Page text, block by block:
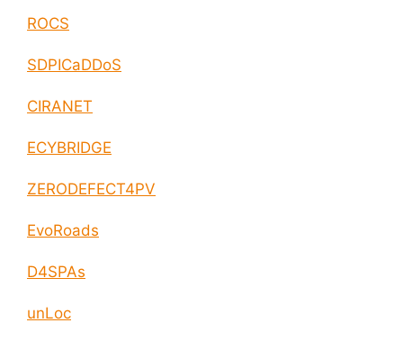
ROCS
SDPICaDDoS
CIRANET
ECYBRIDGE
ZERODEFECT4PV
EvoRoads
D4SPAs
unLoc